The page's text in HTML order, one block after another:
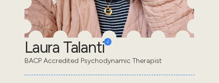
Laura Talanti
BACP Accredited Psychodynamic Therapist